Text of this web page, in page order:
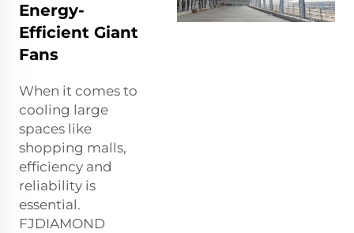
Energy-
Efficient Giant
Fans
When it comes to
cooling large
spaces like
shopping malls,
efficiency and
reliability is
essential.
FJDIAMOND